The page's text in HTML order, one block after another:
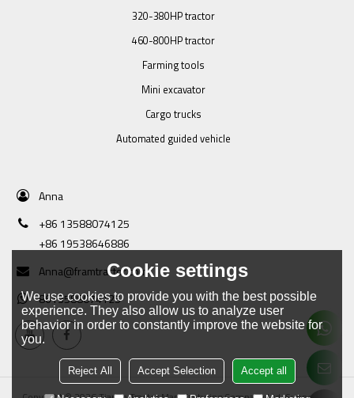
320-380HP tractor
460-800HP tractor
Farming tools
Mini excavator
Cargo trucks
Automated guided vehicle
Anna
+86 13588074125
+86 19538646886
Anna@framtractor.com
8613588074125
Cookie settings
We use cookies to provide you with the best possible
experience. They also allow us to analyze user
behavior in order to constantly improve the website for
you.
Reject All Accept Selection Accept all